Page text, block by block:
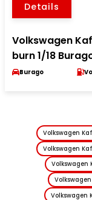
Details
Volkswagen
burn 1/18
Burago
Volkswagen
Volkswagen
Volkswagen
Volkswagen